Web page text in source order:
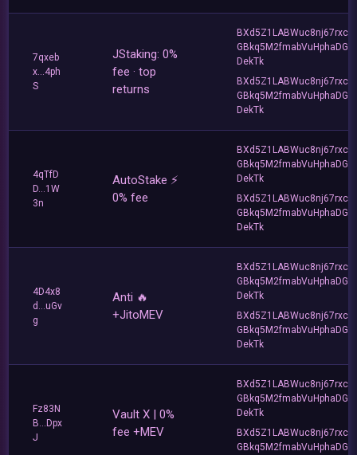
7qxeb
x...4ph
S
JStaking: 0%
fee · top
returns
BXd5Z1LABWuc8nj67rxc
GBkq5M2fmabVuHphaDG
DekTk
BXd5Z1LABWuc8nj67rxc
GBkq5M2fmabVuHphaDG
DekTk
4qTfD
D...1W
3n
AutoStake ⚡️
0% fee
BXd5Z1LABWuc8nj67rxc
GBkq5M2fmabVuHphaDG
DekTk
BXd5Z1LABWuc8nj67rxc
GBkq5M2fmabVuHphaDG
DekTk
4D4x8
d...uGv
g
Anti 🔥
+JitoMEV
BXd5Z1LABWuc8nj67rxc
GBkq5M2fmabVuHphaDG
DekTk
BXd5Z1LABWuc8nj67rxc
GBkq5M2fmabVuHphaDG
DekTk
Fz83N
B...Dpx
J
Vault X | 0%
fee +MEV
BXd5Z1LABWuc8nj67rxc
GBkq5M2fmabVuHphaDG
DekTk
BXd5Z1LABWuc8nj67rxc
GBkq5M2fmabVuHphaDG